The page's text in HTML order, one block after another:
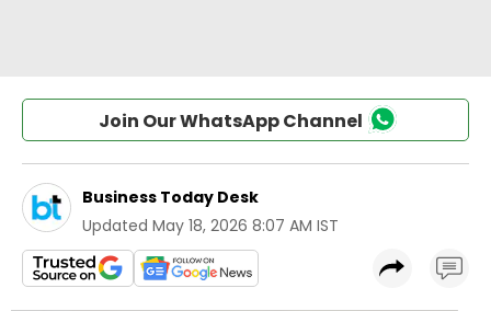
Join Our WhatsApp Channel
Business Today Desk
Updated May 18, 2026 8:07 AM IST